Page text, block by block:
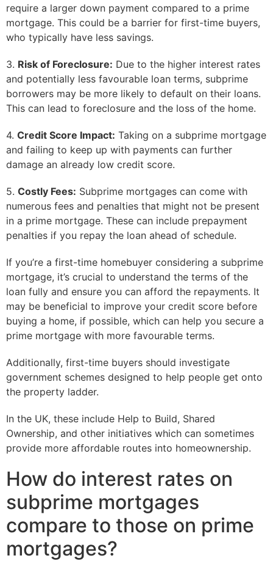
require a larger down payment compared to a prime
mortgage. This could be a barrier for first-time buyers,
who typically have less savings.
3. Risk of Foreclosure: Due to the higher interest rates
and potentially less favourable loan terms, subprime
borrowers may be more likely to default on their loans.
This can lead to foreclosure and the loss of the home.
4. Credit Score Impact: Taking on a subprime mortgage
and failing to keep up with payments can further
damage an already low credit score.
5. Costly Fees: Subprime mortgages can come with
numerous fees and penalties that might not be present
in a prime mortgage. These can include prepayment
penalties if you repay the loan ahead of schedule.
If you’re a first-time homebuyer considering a subprime
mortgage, it’s crucial to understand the terms of the
loan fully and ensure you can afford the repayments. It
may be beneficial to improve your credit score before
buying a home, if possible, which can help you secure a
prime mortgage with more favourable terms.
Additionally, first-time buyers should investigate
government schemes designed to help people get onto
the property ladder.
In the UK, these include Help to Build, Shared
Ownership, and other initiatives which can sometimes
provide more affordable routes into homeownership.
How do interest rates on
subprime mortgages
compare to those on prime
mortgages?